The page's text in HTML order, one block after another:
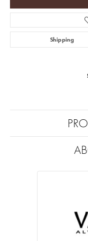
Shipping